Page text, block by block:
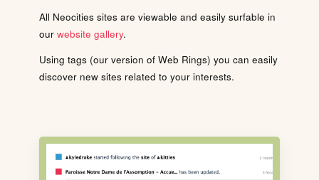
All Neocities sites are viewable and easily surfable in
our website gallery.
Using tags (our version of Web Rings) you can easily
discover new sites related to your interests.